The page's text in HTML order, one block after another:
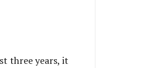
three years, it